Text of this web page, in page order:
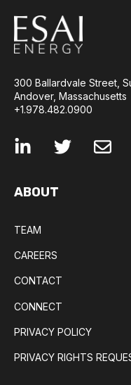
300 Ballardvale Street,
Andover, Massachusetts
+1.978.482.0900
ABOUT
TEAM
CAREERS
CONTACT
CONNECT
PRIVACY POLICY
PRIVACY RIGHTS